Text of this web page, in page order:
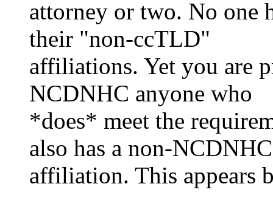
attorney or two. No one
their "non-ccTLD"
affiliations. Yet you are
NCDNHC anyone who
*does* meet the
also has a non-NCDNHC
affiliation. This appears